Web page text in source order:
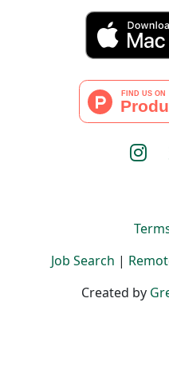
Job Search |
Created by